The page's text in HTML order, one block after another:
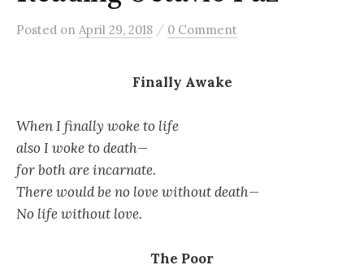
Posted on April 29, 2018 / 0 Comment
Finally Awake
When I finally woke to life
also I woke to death—
for both are incarnate.
There would be no love without death—
No life without love.
The Poor